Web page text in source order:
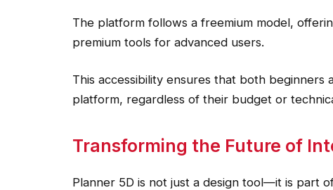
The platform follows a freemium model,
premium tools for advanced users.
This accessibility ensures that both
platform, regardless of their budget or
Transforming the Future of
Planner 5D is not just a design tool—it is part